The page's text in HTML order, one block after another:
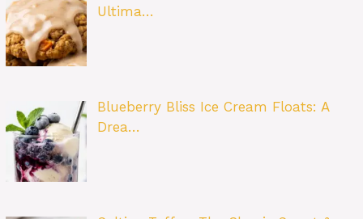
Ultima…
Blueberry Bliss Ice Cream Floats: A
Drea…